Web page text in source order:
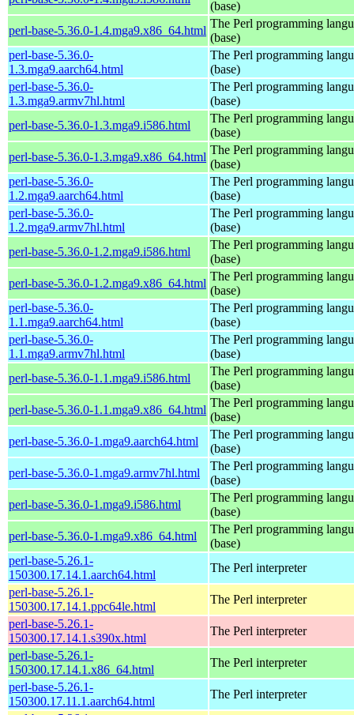
(base)
perl-base-5.36.0-1.4.mga9.x86_64.html
The Perl programming
(base)
perl-base-5.36.0-
1.3.mga9.aarch64.html
The Perl programming
(base)
perl-base-5.36.0-
1.3.mga9.armv7hl.html
The Perl programming
(base)
perl-base-5.36.0-1.3.mga9.i586.html
The Perl programming
(base)
perl-base-5.36.0-1.3.mga9.x86_64.html
The Perl programming
(base)
perl-base-5.36.0-
1.2.mga9.aarch64.html
The Perl programming
(base)
perl-base-5.36.0-
1.2.mga9.armv7hl.html
The Perl programming
(base)
perl-base-5.36.0-1.2.mga9.i586.html
The Perl programming
(base)
perl-base-5.36.0-1.2.mga9.x86_64.html
The Perl programming
(base)
perl-base-5.36.0-
1.1.mga9.aarch64.html
The Perl programming
(base)
perl-base-5.36.0-
1.1.mga9.armv7hl.html
The Perl programming
(base)
perl-base-5.36.0-1.1.mga9.i586.html
The Perl programming
(base)
perl-base-5.36.0-1.1.mga9.x86_64.html
The Perl programming
(base)
perl-base-5.36.0-1.mga9.aarch64.html
The Perl programming
(base)
perl-base-5.36.0-1.mga9.armv7hl.html
The Perl programming
(base)
perl-base-5.36.0-1.mga9.i586.html
The Perl programming
(base)
perl-base-5.36.0-1.mga9.x86_64.html
The Perl programming
(base)
perl-base-5.26.1-
150300.17.14.1.aarch64.html
The Perl interpreter
perl-base-5.26.1-
150300.17.14.1.ppc64le.html
The Perl interpreter
perl-base-5.26.1-
150300.17.14.1.s390x.html
The Perl interpreter
perl-base-5.26.1-
150300.17.14.1.x86_64.html
The Perl interpreter
perl-base-5.26.1-
150300.17.11.1.aarch64.html
The Perl interpreter